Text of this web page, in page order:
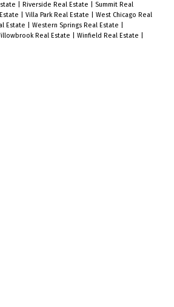
Riverside Real Estate
Summit Real
Villa Park Real Estate
West Chicago Real
Estate Western Springs Real Estate
Real Estate Winfield Real Estate